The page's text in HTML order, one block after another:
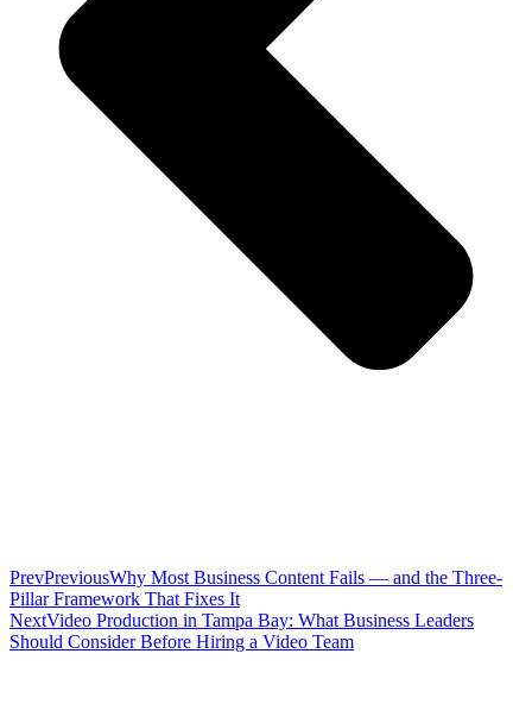
PrevPreviousWhy Most Business Content Fails — and the Three-
Pillar Framework That Fixes It
NextVideo Production in Tampa Bay: What Business Leaders
Should Consider Before Hiring a Video Team